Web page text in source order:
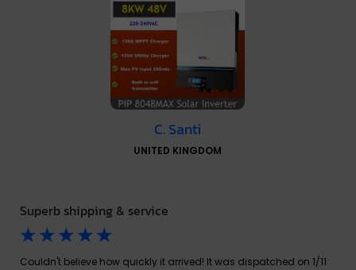
C. Santi
UNITED KINGDOM
Superb shipping & service
☆ ☆ ☆ ☆ ☆
Couldn't believe how quickly it arrived! It was dispatched on 1/11